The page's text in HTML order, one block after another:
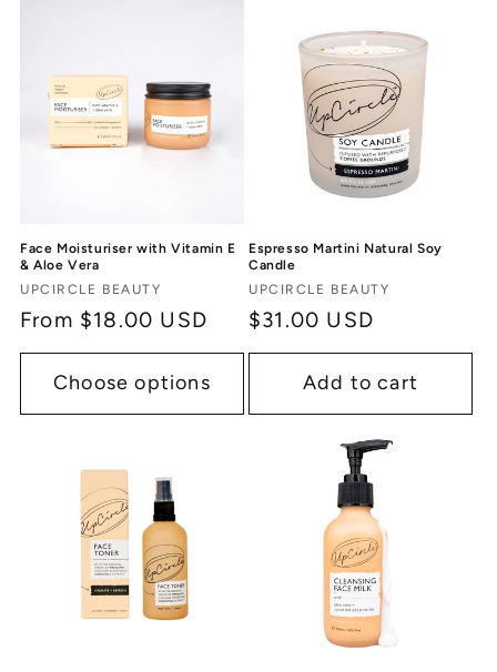
Face Moisturiser with Vitamin E
& Aloe Vera
Vendor:
UPCIRCLE BEAUTY
Regular
price
From $18.00 USD
Choose options
Espresso Martini Natural Soy
Candle
Vendor:
UPCIRCLE BEAUTY
Regular
price
$31.00 USD
Add to cart